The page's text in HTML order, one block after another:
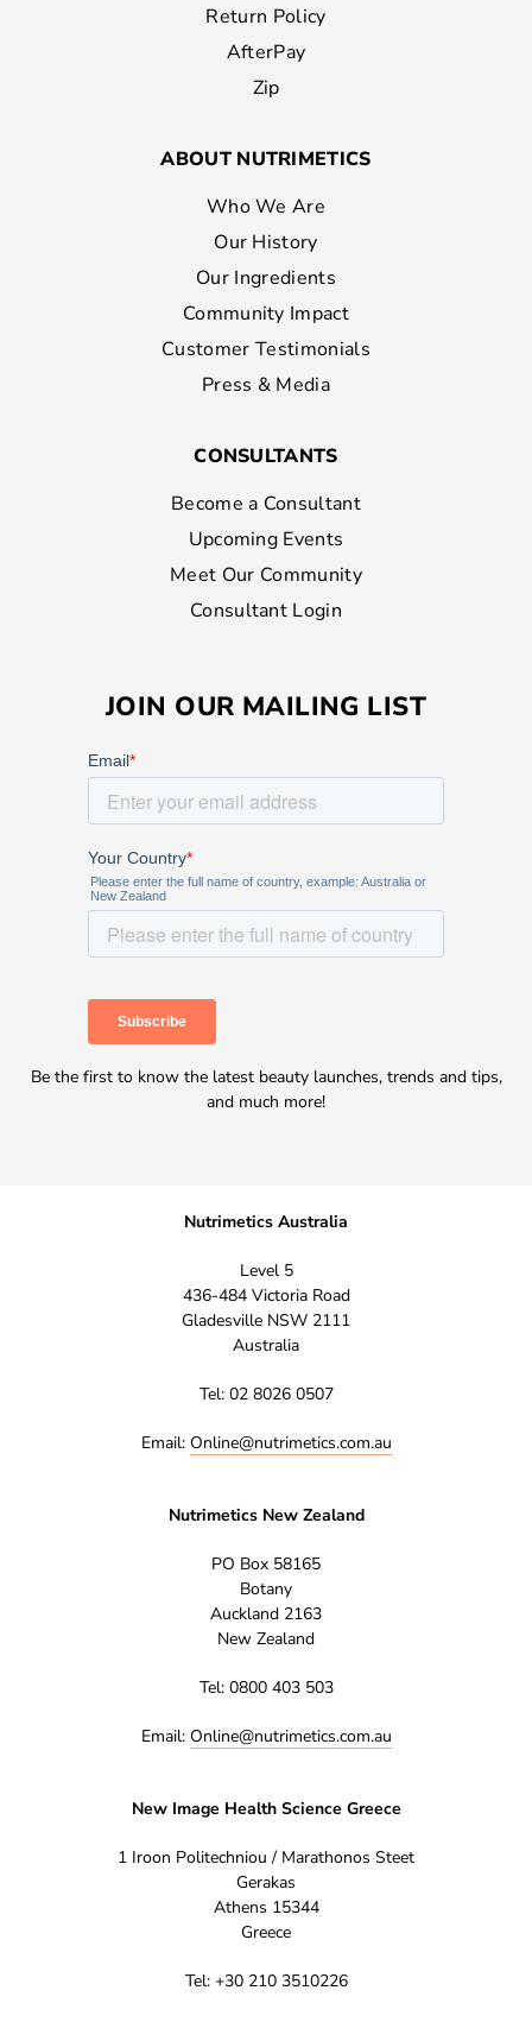
Return Policy
AfterPay
Zip
ABOUT NUTRIMETICS
Who We Are
Our History
Our Ingredients
Community Impact
Customer Testimonials
Press & Media
CONSULTANTS
Become a Consultant
Upcoming Events
Meet Our Community
Consultant Login
JOIN OUR MAILING LIST
Be the first to know the latest beauty launches, trends and tips,
and much more!
Nutrimetics Australia
Level 5
436-484 Victoria Road
Gladesville NSW 2111
Australia
Tel: 02 8026 0507
Email: Online@nutrimetics.com.au
Nutrimetics New Zealand
PO Box 58165
Botany
Auckland 2163
New Zealand
Tel: 0800 403 503
Email: Online@nutrimetics.com.au
New Image Health Science Greece
1 Iroon Politechniou / Marathonos Steet
Gerakas
Athens 15344
Greece
Tel: +30 210 3510226